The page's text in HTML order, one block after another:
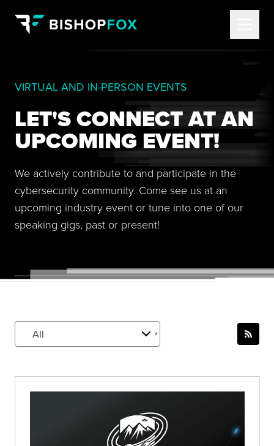
VIRTUAL AND IN-PERSON EVENTS
LET'S CONNECT AT AN
UPCOMING EVENT!
We actively contribute to and participate in the
cybersecurity community. Come see us at an
upcoming industry event or tune into one of our
speaking gigs, past or present!